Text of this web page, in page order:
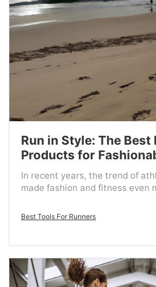
Run in Style: The Best
Products for
In recent years, the trend of
made fashion and fitness even
Best Tools For Runners